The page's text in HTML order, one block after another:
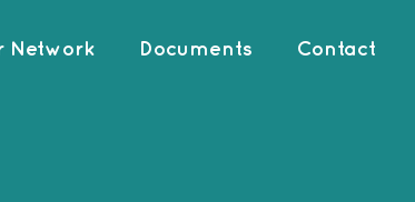
Network Documents Contact